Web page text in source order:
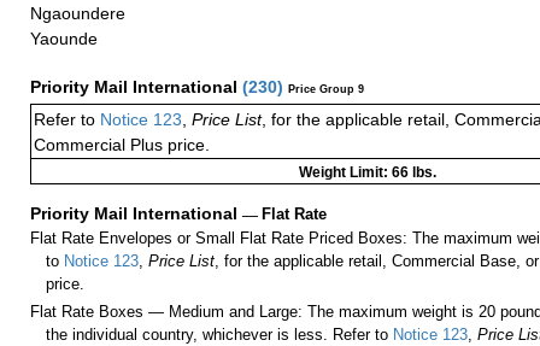
Ngaoundere
Yaounde
Priority Mail International (230) Price Group 9
Refer to Notice 123 Price List, for the applicable retail,
Commercial Plus price.
Weight Limit: 66 lbs.
Priority Mail International — Flat Rate
Flat Rate Envelopes or Small Flat Rate Priced Boxes: The maximum
to Notice 123 ,Price List , for the applicable retail, Commercial Base,
price.
Flat Rate Boxes — Medium and Large: The maximum weight is 20
the individual country, whichever is less. Refer to Notice 123 ,Price